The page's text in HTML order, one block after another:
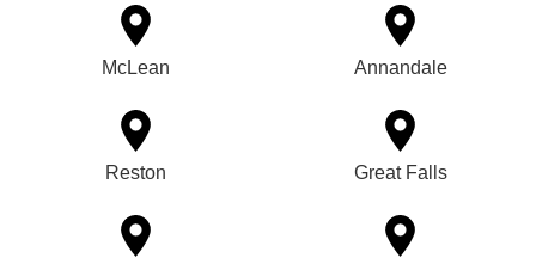
McLean Annandale
Reston Great Falls